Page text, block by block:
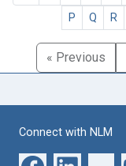
P
Q R
« Previous
Connect with NLM